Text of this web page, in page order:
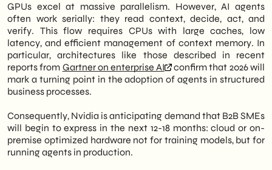
GPUs excel at massive parallelism. However, AI agents
often work serially: they read context, decide, act, and
verify. This flow requires CPUs with large caches, low
latency, and efficient management of context memory. In
particular, architectures like those described in recent
reports from Gartner on enterprise AI
confirm that 2026 will
mark a turning point in the adoption of agents in structured
business processes.
Consequently, Nvidia is anticipating demand that B2B SMEs
will begin to express in the next 12-18 months: cloud or on-
premise optimized hardware not for training models, but for
running agents in production.